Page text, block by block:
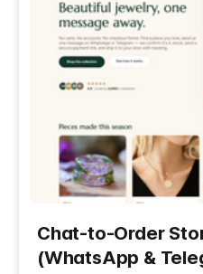
Chat-to-Order
(WhatsApp &